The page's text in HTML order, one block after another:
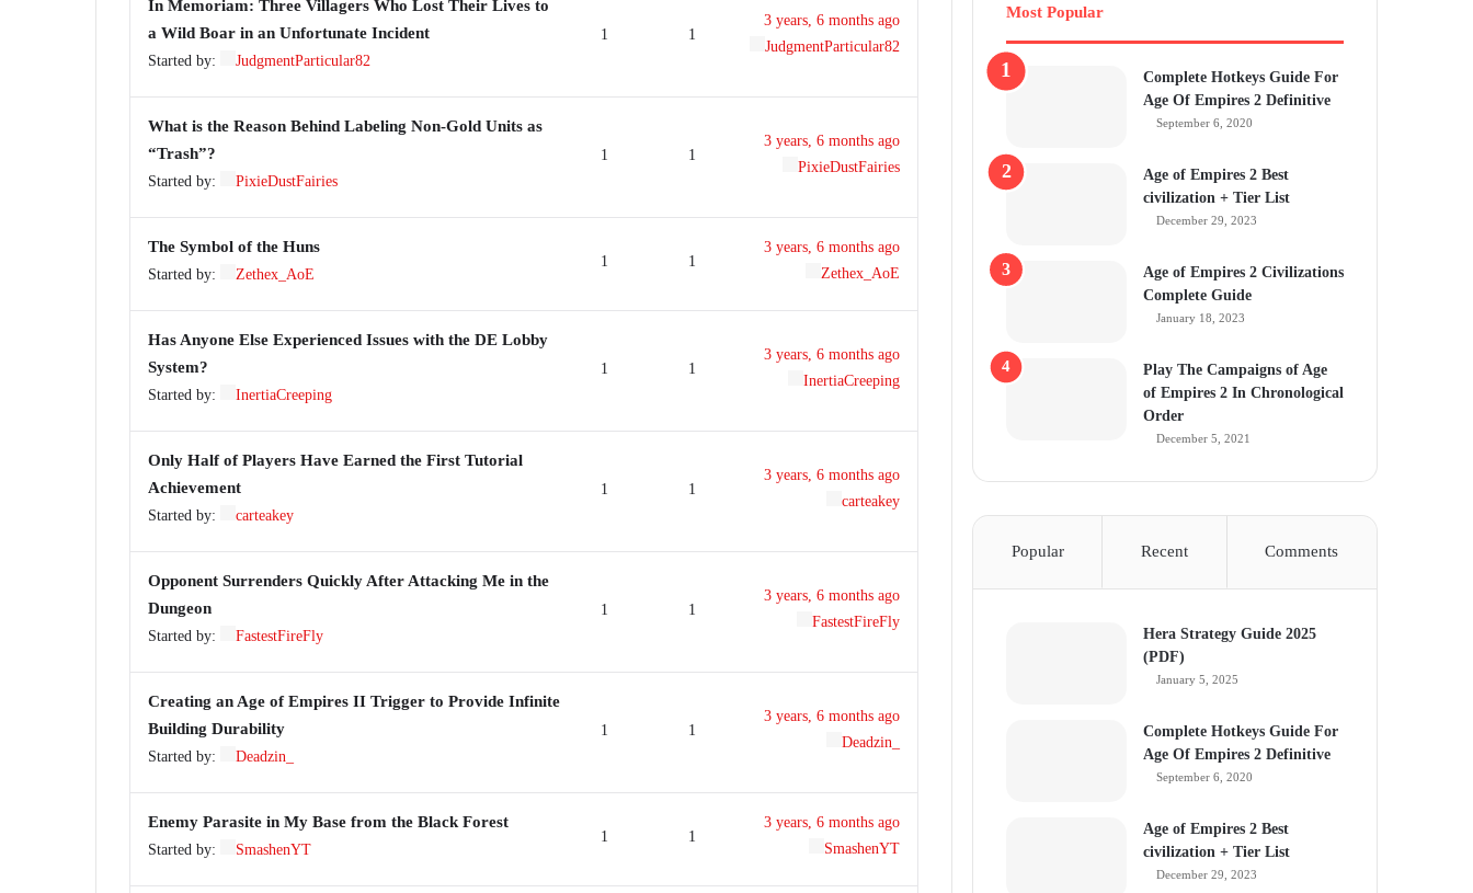
In Memoriam: Three Villagers Who Lost Their Lives to
a Wild Boar in an Unfortunate Incident
Started by: JudgmentParticular82
1 1
3 years, 6 months ago
JudgmentParticular82
What is the Reason Behind Labeling Non-Gold Units as
“Trash”?
Started by: PixieDustFairies
1 1
3 years, 6 months ago
PixieDustFairies
The Symbol of the Huns
Started by: Zethex_AoE
1 1
3 years, 6 months ago
Zethex_AoE
Has Anyone Else Experienced Issues with the DE Lobby
System?
Started by: InertiaCreeping
1 1
3 years, 6 months ago
InertiaCreeping
Only Half of Players Have Earned the First Tutorial
Achievement
Started by: carteakey
1 1
3 years, 6 months ago
carteakey
Opponent Surrenders Quickly After Attacking Me in the
Dungeon
Started by: FastestFireFly
1 1
3 years, 6 months ago
FastestFireFly
Creating an Age of Empires II Trigger to Provide Infinite
Building Durability
Started by: Deadzin_
1 1
3 years, 6 months ago
Deadzin_
Enemy Parasite in My Base from the Black Forest
Started by: SmashenYT
1 1
3 years, 6 months ago
SmashenYT
Most Popular
Complete Hotkeys Guide For
Age Of Empires 2 Definitive
September 6, 2020
Age of Empires 2 Best
civilization + Tier List
December 29, 2023
Age of Empires 2 Civilizations
Complete Guide
January 18, 2023
Play The Campaigns of Age
of Empires 2 In Chronological
Order
December 5, 2021
Popular Recent Comments
Hera Strategy Guide 2025
(PDF)
January 5, 2025
Complete Hotkeys Guide For
Age Of Empires 2 Definitive
September 6, 2020
Age of Empires 2 Best
civilization + Tier List
December 29, 2023